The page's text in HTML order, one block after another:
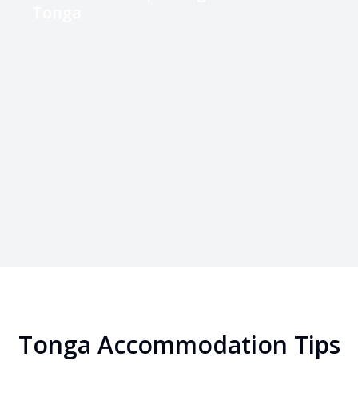
Tonga Accommodation Tips